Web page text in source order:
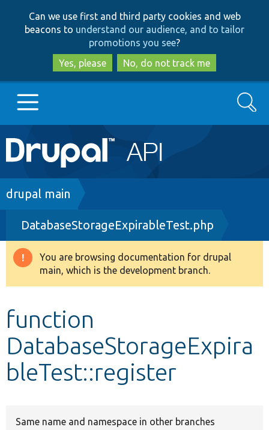
to
main
content
to
search
Can we use first and third party cookies and web
beacons to understand our audience, and to tailor
promotions you see?
Yes, please
No, do not track me
Main
navigation
Go to Drupal.org
Drupal 8+
Other projects
Search
Breadcrumb
drupal main
DatabaseStorageExpirableTest.php
Warning
message
You are browsing documentation for drupal
main, which is the development branch.
function
DatabaseStorageExpira
bleTest::register
Same name and namespace in other branches